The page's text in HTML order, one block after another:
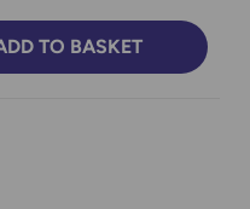
TO BASKET